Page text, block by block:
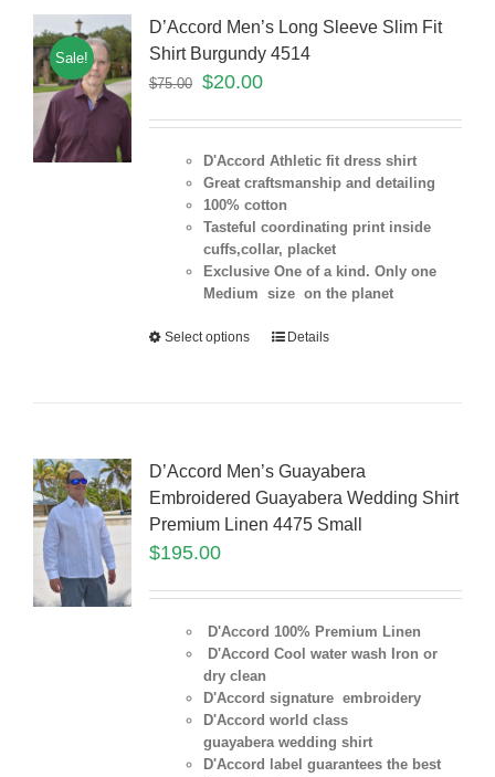
Sale!
D’Accord Men’s Long Sleeve Slim Fit
Shirt Burgundy 4514
$75.00 $20.00
D'Accord Athletic fit dress shirt
Great craftsmanship and detailing
100% cotton
Tasteful coordinating print inside
cuffs,collar, placket
Exclusive One of a kind. Only one
Medium size on the planet
Select options Details
D’Accord Men’s Guayabera
Embroidered Guayabera Wedding Shirt
Premium Linen 4475 Small
$195.00
D'Accord 100% Premium Linen
D'Accord Cool water wash Iron or
dry clean
D'Accord signature embroidery
D'Accord world class
guayabera wedding shirt
D'Accord label guarantees the best